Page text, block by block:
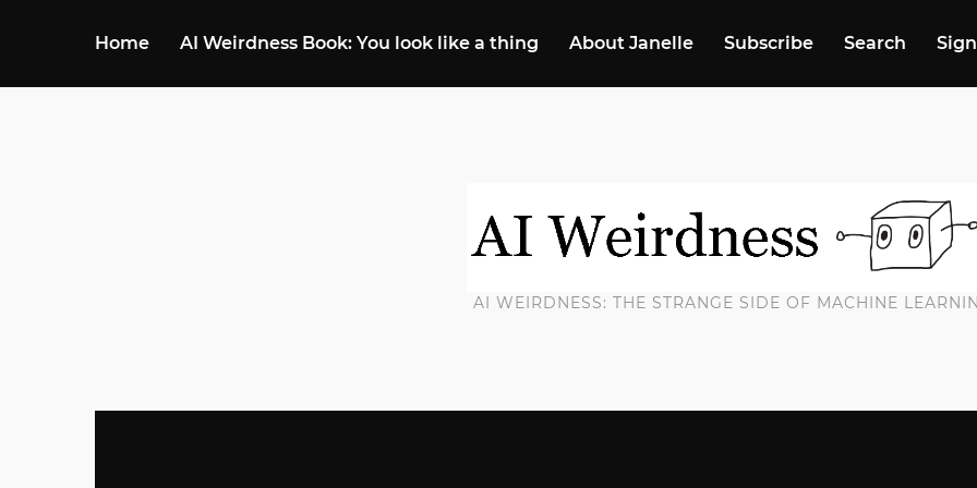
Home AI Weirdness Book: You look like a thing About Janelle Subscribe Search
AI WEIRDNESS: THE STRANGE SIDE OF MACHINE